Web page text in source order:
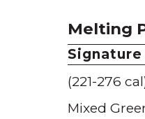
Melting
(221-276
Mixed